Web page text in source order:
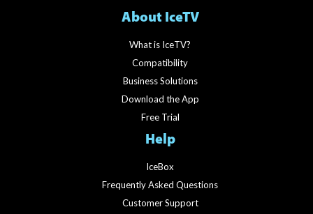
About IceTV
What is IceTV?
Compatibility
Business Solutions
Download the App
Free Trial
Help
IceBox
Frequently Asked Questions
Customer Support